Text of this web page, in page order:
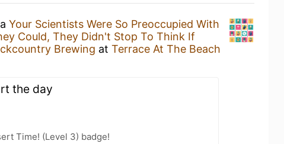
Your Scientists Were So Preoccupied With
Could, They Didn't Stop To Think If
Brewing at Terrace At The Beach
the day
Time! (Level 3) badge!